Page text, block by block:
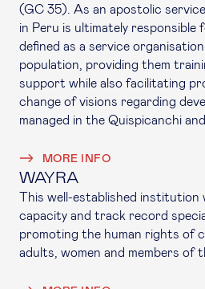
(GC 35). As an apostolic
in Peru is ultimately responsible
defined as a service
population, providing them
support while also facilitating
change of visions regarding
managed in the Quispicanchi
MORE INFO
WAYRA
This well-established institution
capacity and track record
promoting the human rights of
adults, women and members of